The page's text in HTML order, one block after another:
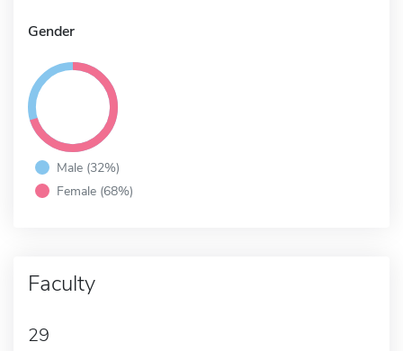
Gender
Male (32%)
Female (68%)
Faculty
29